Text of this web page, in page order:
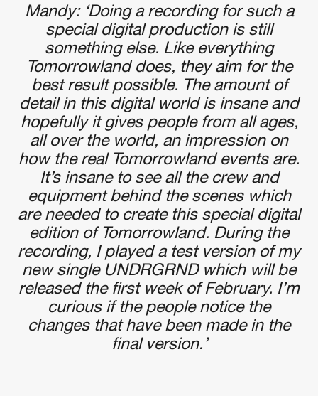
Mandy: ‘Doing a recording for such a
special digital production is still
something else. Like everything
Tomorrowland does, they aim for the
best result possible. The amount of
detail in this digital world is insane and
hopefully it gives people from all ages,
all over the world, an impression on
how the real Tomorrowland events are.
It’s insane to see all the crew and
equipment behind the scenes which
are needed to create this special digital
edition of Tomorrowland. During the
recording, I played a test version of my
new single UNDRGRND which will be
released the first week of February. I’m
curious if the people notice the
changes that have been made in the
final version.’